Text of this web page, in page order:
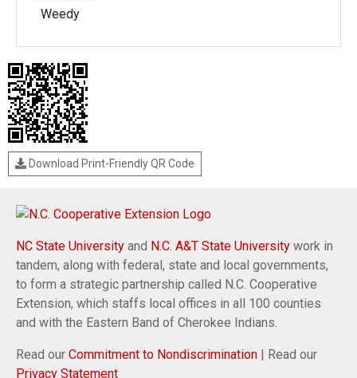
Weedy
Download Print-Friendly QR Code
NC State University and N.C. A&T State University work in
tandem, along with federal, state and local governments,
to form a strategic partnership called N.C. Cooperative
Extension, which staffs local offices in all 100 counties
and with the Eastern Band of Cherokee Indians.
Read our Commitment to Nondiscrimination | Read our
Privacy Statement